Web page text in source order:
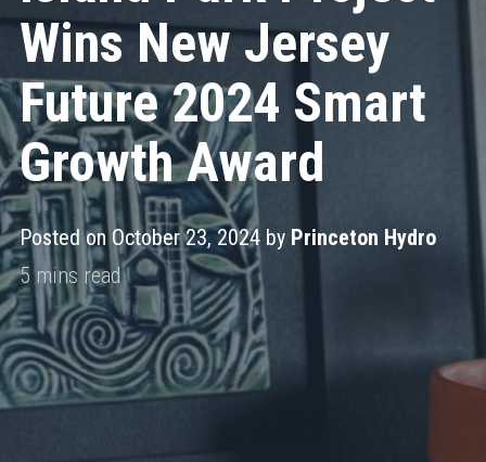
Wins New Jersey
Future 2024 Smart
Growth Award
Posted on October 23, 2024 by Princeton Hydro